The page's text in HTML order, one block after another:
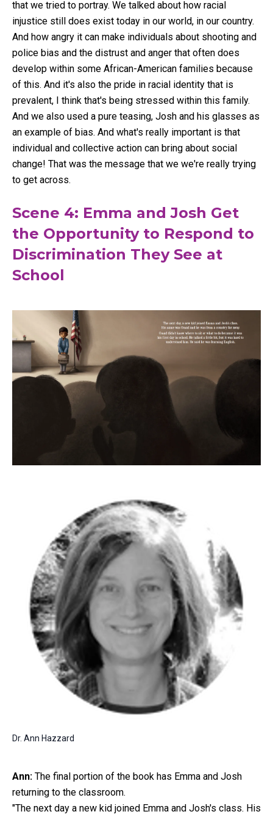
that we tried to portray. We talked about how racial
injustice still does exist today in our world, in our country.
And how angry it can make individuals about shooting and
police bias and the distrust and anger that often does
develop within some African-American families because
of this. And it's also the pride in racial identity that is
prevalent, I think that's being stressed within this family.
And we also used a pure teasing, Josh and his glasses as
an example of bias. And what's really important is that
individual and collective action can bring about social
change! That was the message that we we're really trying
to get across.
Scene 4: Emma and Josh Get
the Opportunity to Respond to
Discrimination They See at
School
Dr. Ann Hazzard
Ann: The final portion of the book has Emma and Josh
returning to the classroom.
"The next day a new kid joined Emma and Josh's class. His